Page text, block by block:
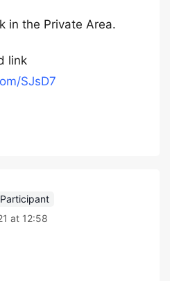
in the Private Area.
link
SJsD7
Participant
at 12:58